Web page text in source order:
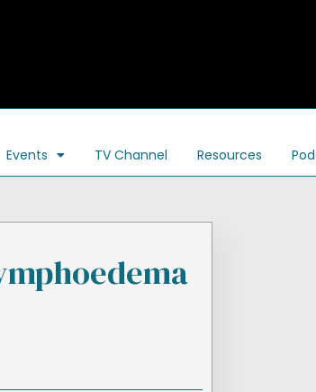
Events TV Channel Resources